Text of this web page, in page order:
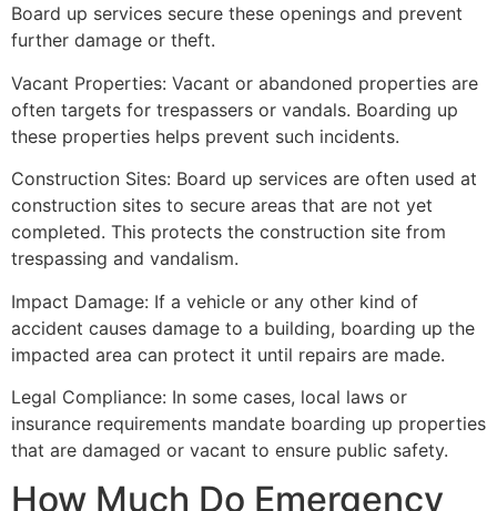
Board up services secure these openings and prevent
further damage or theft.
Vacant Properties: Vacant or abandoned properties are
often targets for trespassers or vandals. Boarding up
these properties helps prevent such incidents.
Construction Sites: Board up services are often used at
construction sites to secure areas that are not yet
completed. This protects the construction site from
trespassing and vandalism.
Impact Damage: If a vehicle or any other kind of
accident causes damage to a building, boarding up the
impacted area can protect it until repairs are made.
Legal Compliance: In some cases, local laws or
insurance requirements mandate boarding up properties
that are damaged or vacant to ensure public safety.
How Much Do Emergency